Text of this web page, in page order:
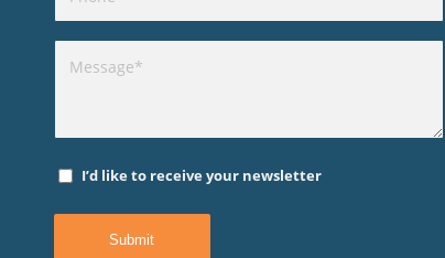
I’d like to receive your newsletter